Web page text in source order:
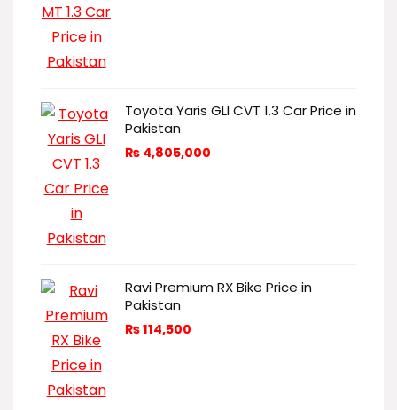
Toyota Yaris GLI CVT 1.3 Car Price in
Pakistan
₨ 4,805,000
Ravi Premium RX Bike Price in
Pakistan
₨114,500